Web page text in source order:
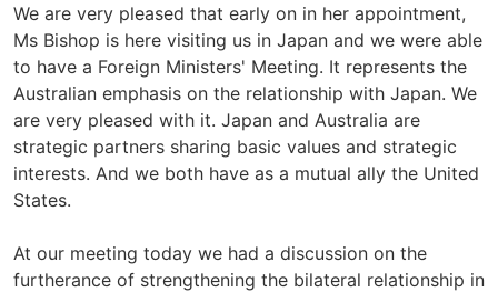
We are very pleased that early on in her appointment,
Ms Bishop is here visiting us in Japan and we were able
to have a Foreign Ministers' Meeting. It represents the
Australian emphasis on the relationship with Japan. We
are very pleased with it. Japan and Australia are
strategic partners sharing basic values and strategic
interests. And we both have as a mutual ally the United
States.
At our meeting today we had a discussion on the
furtherance of strengthening the bilateral relationship in